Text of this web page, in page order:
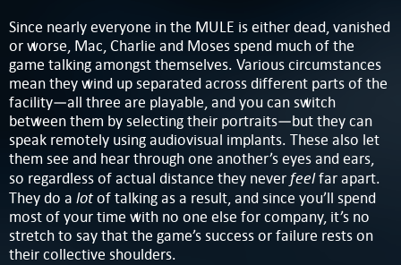
Since nearly everyone in the MULE is either dead, vanished
or worse, Mac, Charlie and Moses spend much of the
game talking amongst themselves. Various circumstances
mean they wind up separated across different parts of the
facility—all three are playable, and you can switch
between them by selecting their portraits—but they can
speak remotely using audiovisual implants. These also let
them see and hear through one another’s eyes and ears,
so regardless of actual distance they never feelfar apart.
They do a lotof talking as a result, and since you’ll spend
most of your time with no one else for company, it’s no
stretch to say that the game’s success or failure rests on
their collective shoulders.